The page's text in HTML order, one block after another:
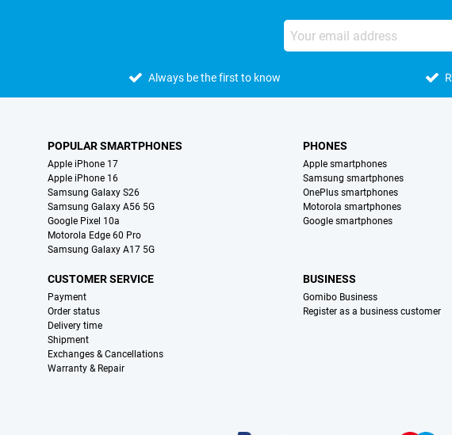
Always be the first to know
POPULAR SMARTPHONES
Apple iPhone 17
Apple iPhone 16
Samsung Galaxy S26
Samsung Galaxy A56 5G
Google Pixel 10a
Motorola Edge 60 Pro
Samsung Galaxy A17 5G
PHONES
Apple smartphones
Samsung smartphones
OnePlus smartphones
Motorola smartphones
Google smartphones
CUSTOMER SERVICE
Payment
Order status
Delivery time
Shipment
Exchanges & Cancellations
Warranty & Repair
BUSINESS
Gomibo Business
Register as a business customer